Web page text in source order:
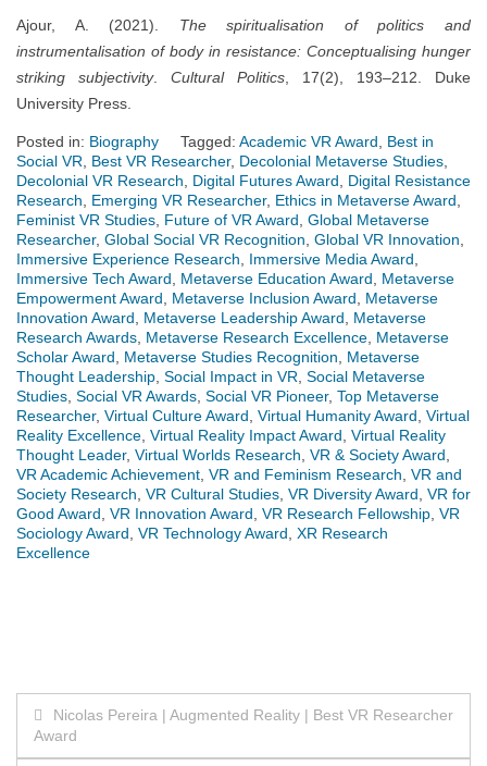
Ajour, A. (2021). The spiritualisation of politics and
instrumentalisation of body in resistance: Conceptualising hunger
striking subjectivity. Cultural Politics , 17(2), 193–212. Duke
University Press.
Posted in: Biography Tagged: Academic VR Award
Best in
Social VR
Best VR Researcher, Decolonial Metaverse Studies
Decolonial VR Research
Digital Futures Award
Digital Resistance
Research
Emerging VR Researcher, Ethics in Metaverse Award
Feminist VR Studies Future of VR Award Global Metaverse
Researcher, Global Social VR Recognition Global VR Innovation
Immersive Experience Research
Immersive Media Award
Immersive Tech Award
Metaverse Education Award
Metaverse
Empowerment Award
Metaverse Inclusion Award
Metaverse
Innovation Award
Metaverse Leadership Award
Metaverse
Research Awards Metaverse Research Excellence Metaverse
Scholar Award
Metaverse Studies Recognition
Metaverse
Thought Leadership Social Impact in VR Social Metaverse
Studies Social VR Awards Social VR Pioneer, Top Metaverse
Researcher, Virtual Culture Award Virtual Humanity Award Virtual
Reality Excellence Virtual Reality Impact Award Virtual Reality
Thought Leader, Virtual Worlds Research VR & Society Award
VR Academic Achievement VR and Feminism Research VR and
Society Research VR Cultural Studies VR Diversity Award VR for
Good Award VR Innovation Award VR Research Fellowship VR
Sociology Award VR Technology Award XR Research
Excellence
Post
navigation
Nicolas Pereira | Augmented Reality | Best VR Researcher
Award